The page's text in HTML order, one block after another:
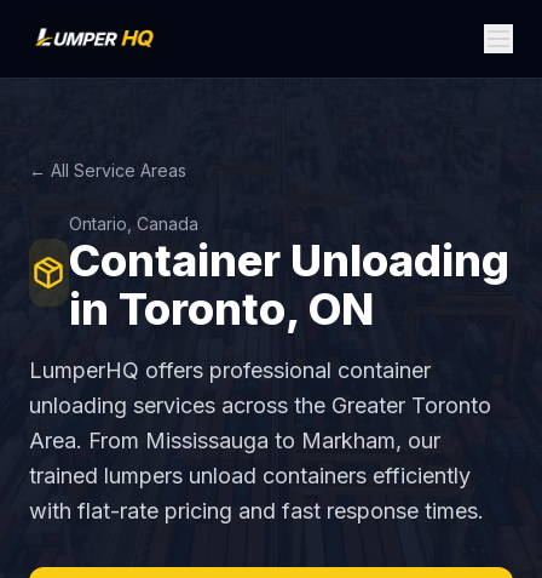
← All Service Areas
Ontario, Canada
Container Unloading
in Toronto, ON
LumperHQ offers professional container
unloading services across the Greater Toronto
Area. From Mississauga to Markham, our
trained lumpers unload containers efficiently
with flat-rate pricing and fast response times.